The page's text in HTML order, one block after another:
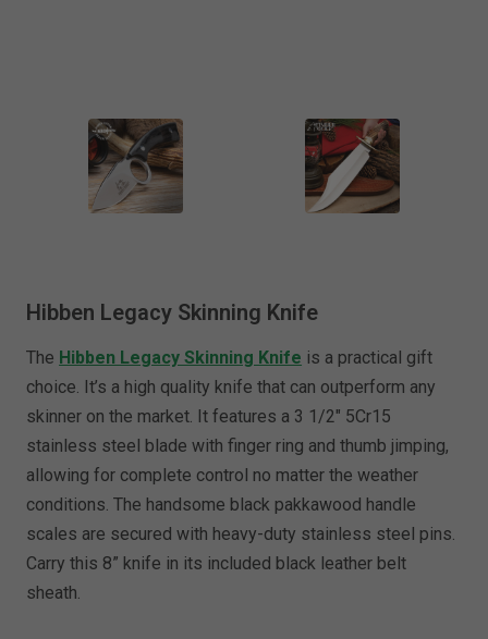
Hibben Legacy Skinning Knife
The Hibben Legacy Skinning Knife is a practical gift
choice. It’s a high quality knife that can outperform any
skinner on the market. It features a 3 1/2" 5Cr15
stainless steel blade with finger ring and thumb jimping,
allowing for complete control no matter the weather
conditions. The handsome black pakkawood handle
scales are secured with heavy-duty stainless steel pins.
Carry this 8” knife in its included black leather belt
sheath.